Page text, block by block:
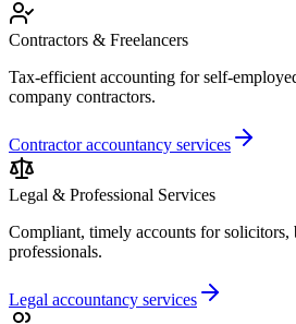
Contractors & Freelancers
Tax-efficient accounting for self-
company contractors.
Contractor accountancy services
Legal & Professional Services
Compliant, timely accounts for solicitors,
professionals.
Legal accountancy services